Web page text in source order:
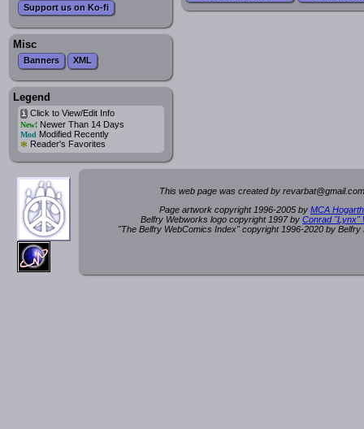
Support us on Ko-fi
Misc
Banners XML
Legend
iClick to View/Edit Info
New!Newer Than 14 Days
Mod Modified Recently
* Reader's Favorites
This web page was created by revarbat@gmail.c
Page artwork copyright 1996-2005 by MCA
Belfry Webworks logo copyright 1997 by Conrad "Lynx"
"The Belfry WebComics Index" copyright 1996-2020 by